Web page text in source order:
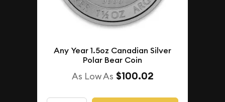
Any Year 1.5oz Canadian Silver
Polar Bear Coin
As Low As $100.02